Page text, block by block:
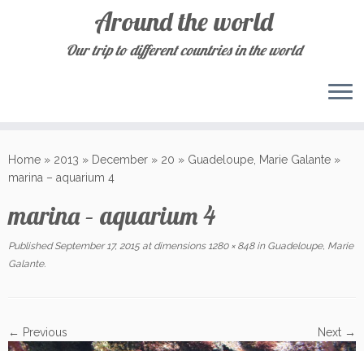
to
content
Around the world
Our trip to different countries in the world
Home » 2013 » December » 20 » Guadeloupe, Marie Galante »
marina – aquarium 4
marina – aquarium 4
Published September 17, 2015at dimensions1280 × 848inGuadeloupe, Marie
Galante.
← Previous Next →